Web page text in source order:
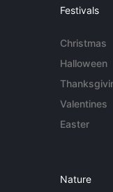
Festivals
Christmas
Halloween
Valentines
Easter
Nature